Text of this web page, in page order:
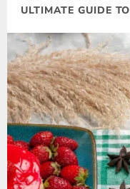
ULTIMATE GUIDE